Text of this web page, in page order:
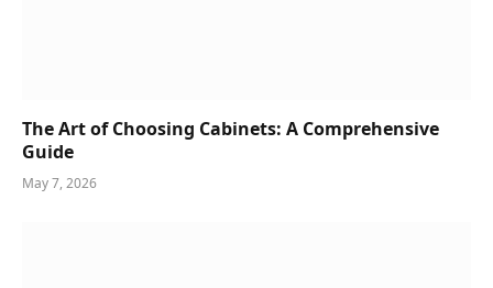
The Art of Choosing Cabinets: A Comprehensive
Guide
May 7, 2026